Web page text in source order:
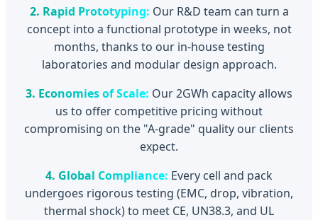
2. Rapid Prototyping: Our R&D team can turn a
concept into a functional prototype in weeks, not
months, thanks to our in-house testing
laboratories and modular design approach.
3. Economies of Scale: Our 2GWh capacity allows
us to offer competitive pricing without
compromising on the "A-grade" quality our clients
expect.
4. Global Compliance: Every cell and pack
undergoes rigorous testing (EMC, drop, vibration,
thermal shock) to meet CE, UN38.3, and UL